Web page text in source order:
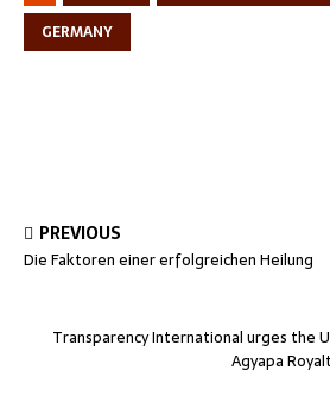
GERMANY
PREVIOUS
Die Faktoren einer erfolgreichen Heilung
Transparency International urges the
Agyapa